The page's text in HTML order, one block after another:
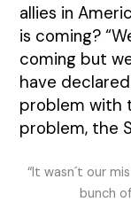
allies in
is coming?
coming but
have
problem with
problem, the
“It wasn´t our
bunch